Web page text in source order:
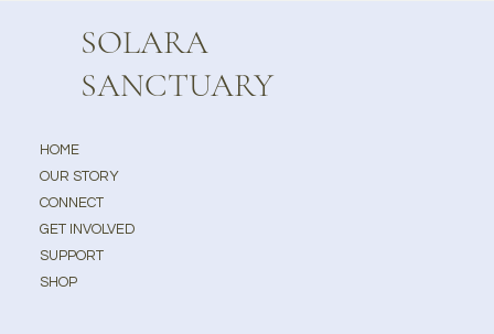
SOLARA
SANCTUARY
HOME
OUR STORY
CONNECT
GET INVOLVED
SUPPORT
SHOP